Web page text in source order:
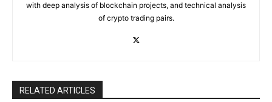
with deep analysis of blockchain projects, and technical analysis
of crypto trading pairs.
RELATED ARTICLES